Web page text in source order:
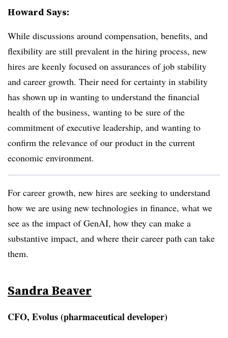
Howard Says:
While discussions around compensation, benefits, and
flexibility are still prevalent in the hiring process, new
hires are keenly focused on assurances of job stability
and career growth. Their need for certainty in stability
has shown up in wanting to understand the financial
health of the business, wanting to be sure of the
commitment of executive leadership, and wanting to
confirm the relevance of our product in the current
economic environment.
For career growth, new hires are seeking to understand
how we are using new technologies in finance, what we
see as the impact of GenAI, how they can make a
substantive impact, and where their career path can take
them.
Sandra Beaver
CFO, Evolus (pharmaceutical developer)